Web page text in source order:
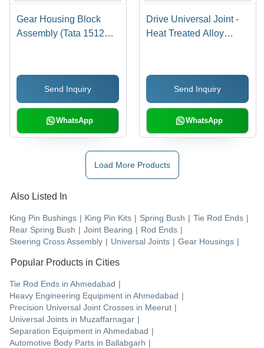
Gear Housing Block
Assembly (Tata 1512
Send Inquiry
WhatsApp
Drive Universal Joint -
Heat Treated Alloy
Design, Corrosion
Resistant, High
Tolerance, Durable
Send Inquiry
WhatsApp
Load More Products
Also Listed In
King Pin Bushings | King Pin Kits | Spring Bush | Tie Rod Ends |
Rear Spring Bush | Joint Bearing | Rod Ends |
Steering Cross Assembly | Universal Joints | Gear Housings |
Popular Products in Cities
Tie Rod Ends in Ahmedabad |
Heavy Engineering Equipment in Ahmedabad |
Precision Universal Joint Crosses in Meerut |
Universal Joints in Muzaffarnagar |
Separation Equipment in Ahmedabad |
Automotive Body Parts in Ballabgarh |